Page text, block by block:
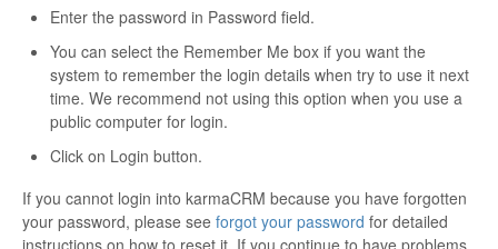
Enter the password in Password field.
You can select the Remember Me box if you want the
system to remember the login details when try to use it next
time. We recommend not using this option when you use a
public computer for login.
Click on Login button.
If you cannot login into karmaCRM because you have forgotten
your password, please see forgot your password for detailed